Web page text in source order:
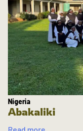
Nigeria
Abakaliki